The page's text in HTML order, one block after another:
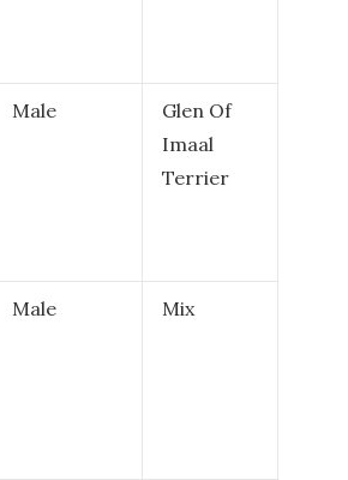
Male
Glen Of
Imaal
Terrier
Male Mix